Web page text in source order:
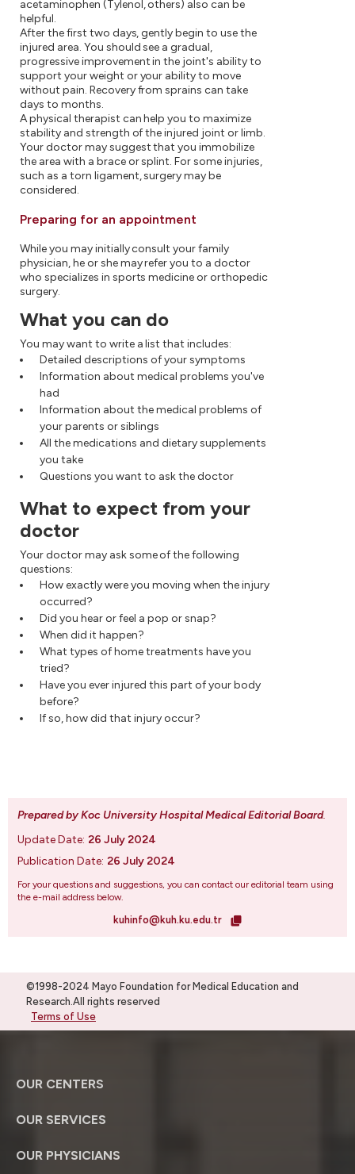
acetaminophen (Tylenol, others) also can be
helpful.
After the first two days, gently begin to use the
injured area. You should see a gradual,
progressive improvement in the joint's ability to
support your weight or your ability to move
without pain. Recovery from sprains can take
days to months.
A physical therapist can help you to maximize
stability and strength of the injured joint or limb.
Your doctor may suggest that you immobilize
the area with a brace or splint. For some injuries,
such as a torn ligament, surgery may be
considered.
Preparing for an appointment
While you may initially consult your family
physician, he or she may refer you to a doctor
who specializes in sports medicine or orthopedic
surgery.
What you can do
You may want to write a list that includes:
Detailed descriptions of your symptoms
Information about medical problems you've
had
Information about the medical problems of
your parents or siblings
All the medications and dietary supplements
you take
Questions you want to ask the doctor
What to expect from your
doctor
Your doctor may ask some of the following
questions:
How exactly were you moving when the injury
occurred?
Did you hear or feel a pop or snap?
When did it happen?
What types of home treatments have you
tried?
Have you ever injured this part of your body
before?
If so, how did that injury occur?
Prepared by Koc University Hospital Medical Editorial Board.
Update Date: 26 July 2024
Publication Date: 26 July 2024
For your questions and suggestions, you can contact our editorial team using
the e-mail address below.
kuhinfo@kuh.ku.edu.tr
©1998-2024 Mayo Foundation for Medical Education and
Research.All rights reserved
Terms of Use
OUR CENTERS
OUR SERVICES
OUR PHYSICIANS